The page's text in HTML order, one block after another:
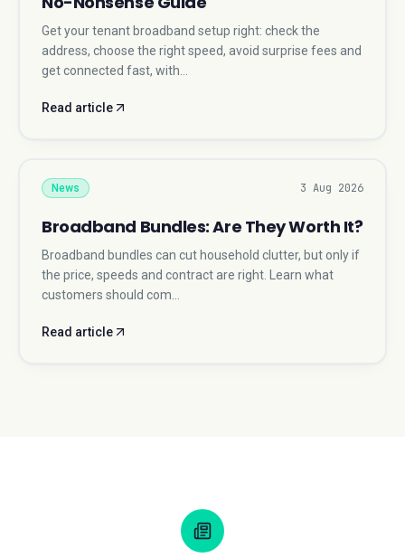
Get your tenant broadband setup right: check the
address, choose the right speed, avoid surprise fees and
get connected fast, with…
Read article
News 3 Aug 2026
Broadband Bundles: Are They Worth It?
Broadband bundles can cut household clutter, but only if
the price, speeds and contract are right. Learn what
customers should com…
Read article